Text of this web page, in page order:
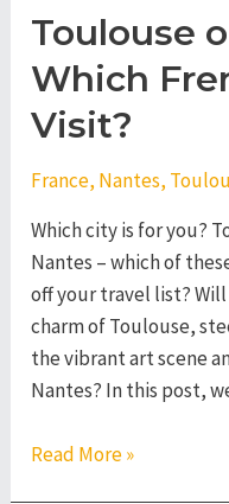
Toulouse
Which
Visit?
France, Nantes,
Which city is for you?
Nantes – which of
off your travel list?
charm of Toulouse,
the vibrant art scene
Nantes? In this post,
Toulouse
Read More »